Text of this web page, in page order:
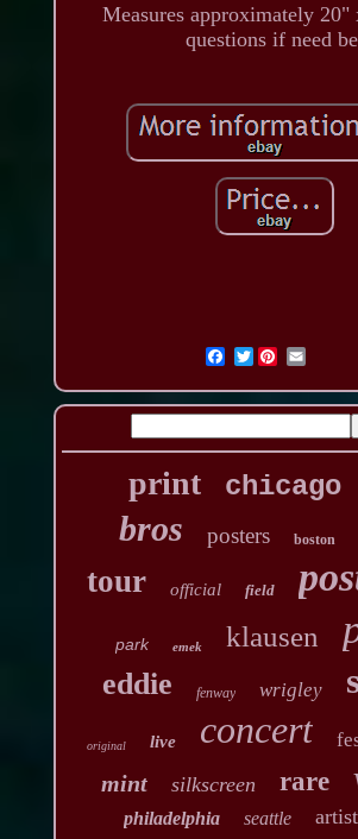
Measures approximately
questions if need
Twitter
print chicago
bros posters boston
tour official field
park emek klausen
eddie fenway wrigley
original live concert
mint silkscreen rare
philadelphia seattle artist